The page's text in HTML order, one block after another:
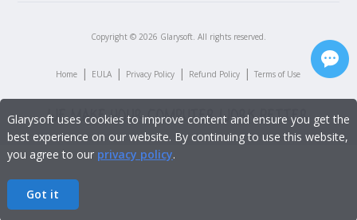
Copyright © 2026 Glarysoft. All rights reserved.
Home | EULA | Privacy Policy | Refund Policy | Terms of Use
Glarysoft uses cookies to improve content and ensure you get the
best experience on our website. By continuing to use this website,
you agree to our privacy policy.
Got it